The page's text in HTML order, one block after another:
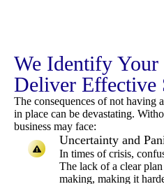
We Identify Your
Deliver Effective
The consequences of not having
in place can be devastating.
business may face:
Uncertainty and
In times of crisis,
The lack of a clear
making, making it